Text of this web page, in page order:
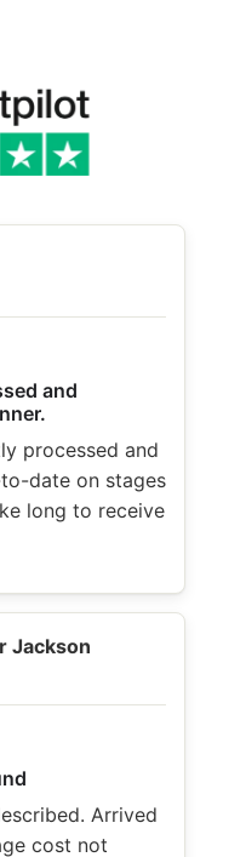
and
processed and
date on stages
long to receive
Jackson
Arrived
cost not